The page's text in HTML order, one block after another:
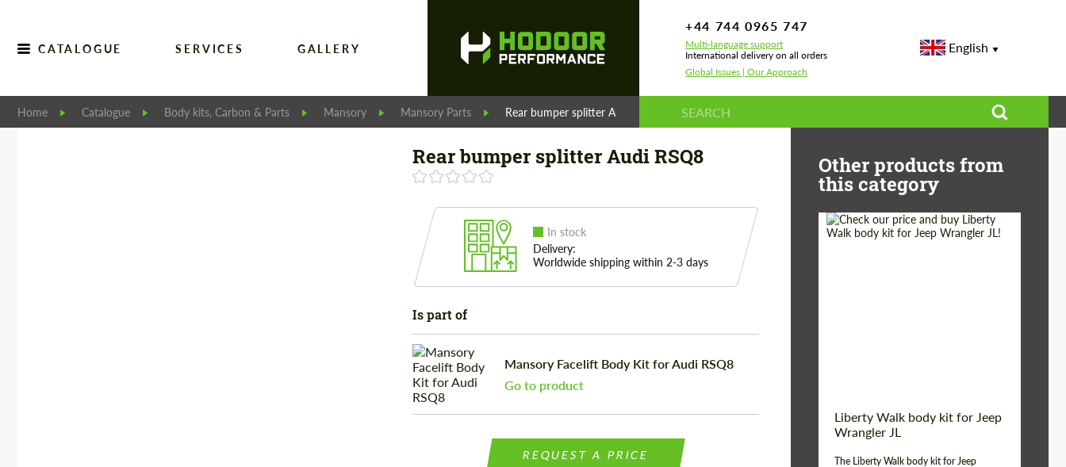
CATALOGUE SERVICES GALLERY
+44 744 0965 747
Multi-language support
International delivery on all orders
Global Issues | Our Approach
English
Home Catalogue Body kits, Carbon & Parts Mansory Mansory Parts Rear bumper splitter Audi RSQ8
Rear bumper splitter Audi RSQ8
In stock
Delivery:
Worldwide shipping within 2-3 days
Is part of
Mansory Facelift Body Kit for Audi RSQ8
Go to product
REQUEST A PRICE
Other products from
this category
Liberty Walk body kit for Jeep
Wrangler JL
The Liberty Walk body kit for Jeep